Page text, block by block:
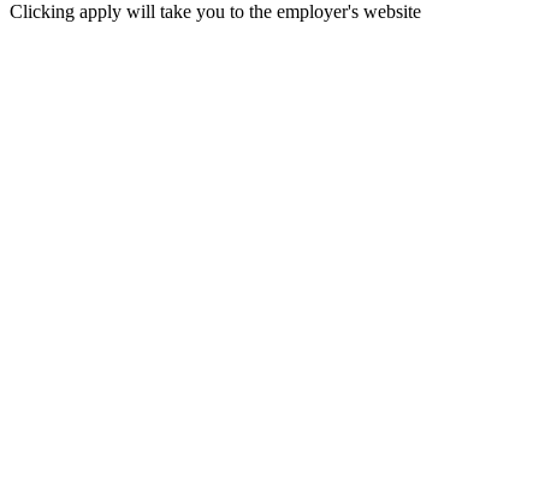
Clicking apply will take you to the employer's website